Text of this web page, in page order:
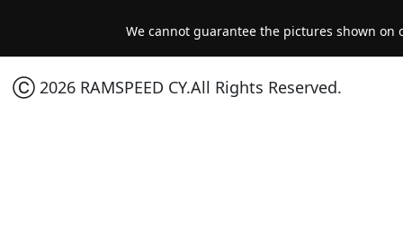
We cannot guarantee the pictures shown on
Ⓒ 2026 RAMSPEED CY.All Rights Reserved.